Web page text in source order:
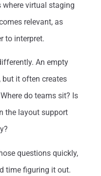
where virtual staging
relevant, as
to interpret.
An empty
but it often creates
do teams sit? Is
the layout support
questions quickly,
time figuring it out.